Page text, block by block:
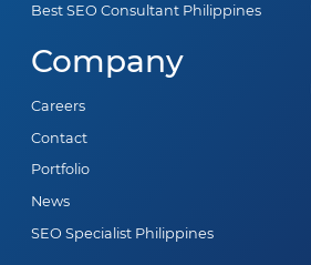
Best SEO Consultant Philippines
Company
Careers
Contact
Portfolio
News
SEO Specialist Philippines